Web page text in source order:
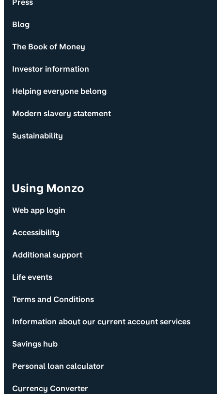
Press
Blog
The Book of Money
Investor information
Helping everyone belong
Modern slavery statement
Sustainability
Using Monzo
Web app login
Accessibility
Additional support
Life events
Terms and Conditions
Information about our current account services
Savings hub
Personal loan calculator
Currency Converter